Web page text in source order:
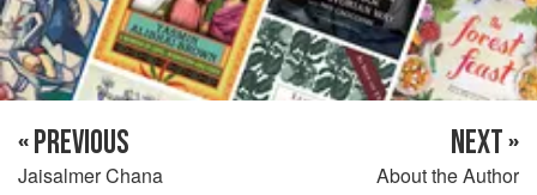
« PREVIOUS
Jaisalmer Chana
NEXT »
About the Author